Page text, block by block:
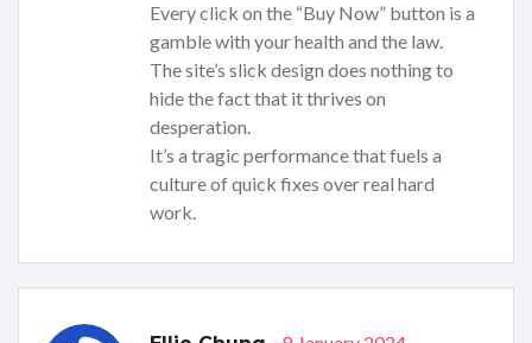
Every click on the “Buy Now” button is a
gamble with your health and the law.
The site’s slick design does nothing to
hide the fact that it thrives on
desperation.
It’s a tragic performance that fuels a
culture of quick fixes over real hard
work.